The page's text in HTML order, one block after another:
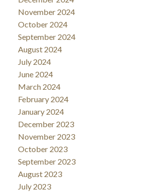
November 2024
October 2024
September 2024
August 2024
July 2024
June 2024
March 2024
February 2024
January 2024
December 2023
November 2023
October 2023
September 2023
August 2023
July 2023